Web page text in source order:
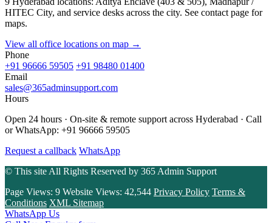
HITEC City, and service desks across the city. See contact page for
maps.
View all office locations on map →
Phone
+91 96666 59505 +91 98480 01400
Email
sales@365adminsupport.com
Hours
Open 24 hours · On-site & remote support across Hyderabad · Call
or WhatsApp: +91 96666 59505
Request a callback WhatsApp
© This site All Rights Reserved by 365 Admin Support
Page Views: 9 Website Views: 42,544 Privacy Policy Terms &
Conditions XML Sitemap
WhatsApp Us